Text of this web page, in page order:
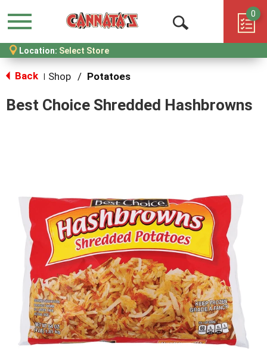
Menu
Open
Search
0
Location: Select Store
Back Shop / Potatoes
Best Choice Shredded Hashbrowns